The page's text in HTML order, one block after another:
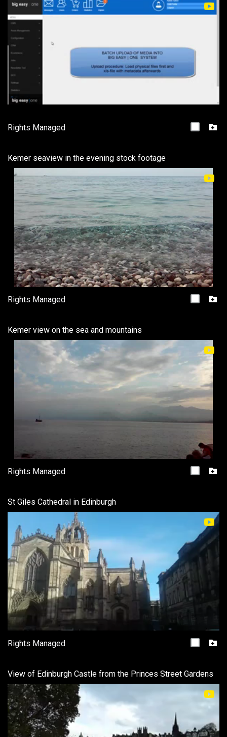
Rights Managed
Kemer seaview in the evening stock footage
Rights Managed
Kemer view on the sea and mountains
Rights Managed
St Giles Cathedral in Edinburgh
Rights Managed
View of Edinburgh Castle from the Princes Street Gardens